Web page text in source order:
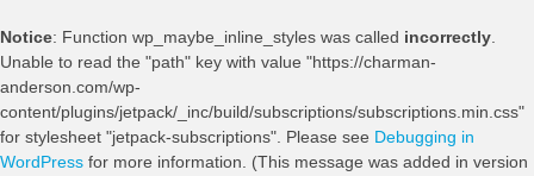
Notice: Function wp_maybe_inline_styles was called incorrectly
Unable to read the "path" key with value "https://charman-
anderson.com/wp-
content/plugins/jetpack/_inc/build/subscriptions/subscriptions.min.css"
for stylesheet "jetpack-subscriptions". Please see Debugging in
WordPress for more information. (This message was added in version